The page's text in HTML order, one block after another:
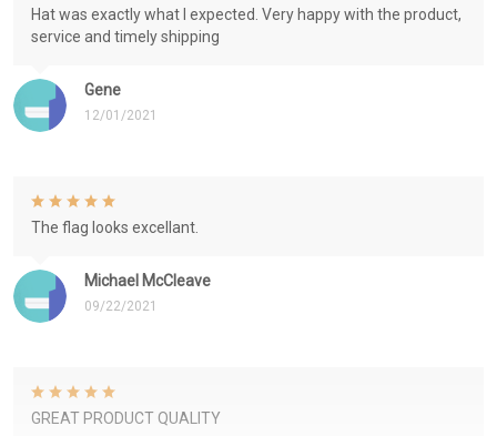
Gene
12/01/2021
Hat was exactly what I expected. Very happy with the product,
service and timely shipping
Michael McCleave
09/22/2021
The flag looks excellant.
GREAT PRODUCT QUALITY